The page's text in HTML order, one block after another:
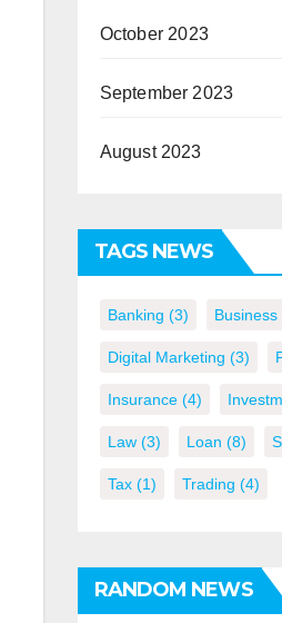
October 2023
September 2023
August 2023
TAGS NEWS
Banking (3) Business
Digital Marketing (3)
Insurance(4)
Law(3) Loan (8)
Tax(1) Trading (4)
RANDOM NEWS